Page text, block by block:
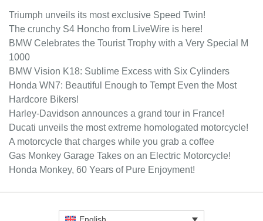
Triumph unveils its most exclusive Speed Twin!
The crunchy S4 Honcho from LiveWire is here!
BMW Celebrates the Tourist Trophy with a Very Special M
1000
BMW Vision K18: Sublime Excess with Six Cylinders
Honda WN7: Beautiful Enough to Tempt Even the Most
Hardcore Bikers!
Harley-Davidson announces a grand tour in France!
Ducati unveils the most extreme homologated motorcycle!
A motorcycle that charges while you grab a coffee
Gas Monkey Garage Takes on an Electric Motorcycle!
Honda Monkey, 60 Years of Pure Enjoyment!
English